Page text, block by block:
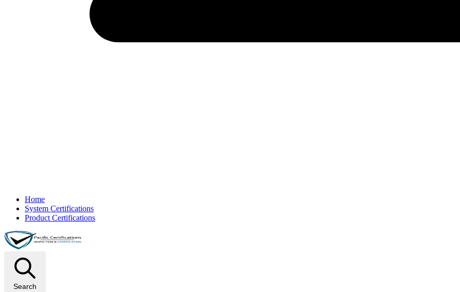
Home
System Certifications
Product Certifications
Search